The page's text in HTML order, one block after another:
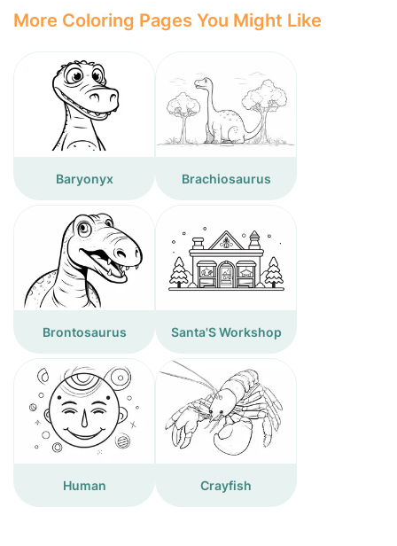
More Coloring Pages You Might Like
Baryonyx Brachiosaurus
Brontosaurus Santa'S Workshop
Human Crayfish